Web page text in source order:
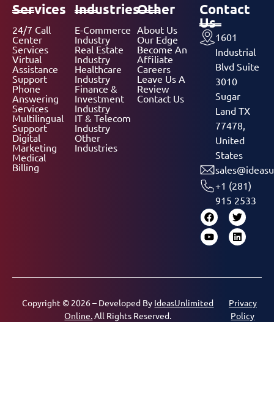
Services
24/7 Call
Center
Services
Virtual
Assistance
Support
Phone
Answering
Services
Multilingual
Support
Digital
Marketing
Medical
Billing
Industries
E-Commerce
Industry
Real Estate
Industry
Healthcare
Industry
Finance &
Investment
Industry
IT & Telecom
Industry
Other
Industries
Other
About Us
Our Edge
Become An
Affiliate
Careers
Leave Us A
Review
Contact Us
Contact
Us
1601
Industrial
Blvd Suite
3010
Sugar
Land TX
77478,
United
States
+1 (281)
915 2533
Copyright © 2026 – Developed By IdeasUnlimited
Online.All Rights Reserved.
Privacy
Policy